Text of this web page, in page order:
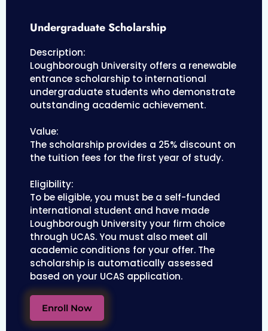
Undergraduate Scholarship
Description:
Loughborough University offers a renewable
entrance scholarship to international
undergraduate students who demonstrate
outstanding academic achievement.
Value:
The scholarship provides a 25% discount on
the tuition fees for the first year of study.
Eligibility:
To be eligible, you must be a self-funded
international student and have made
Loughborough University your firm choice
through UCAS. You must also meet all
academic conditions for your offer. The
scholarship is automatically assessed
based on your UCAS application.
Enroll Now